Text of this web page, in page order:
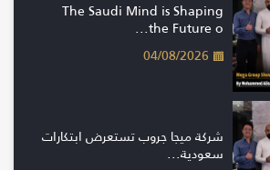
The Saudi Mind is Shaping
the Future o...
04/08/2026
شركة ميجا جروب تستعرض ابتكارات
سعودية...